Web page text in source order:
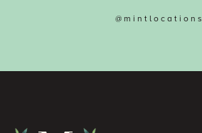
@mintlocations